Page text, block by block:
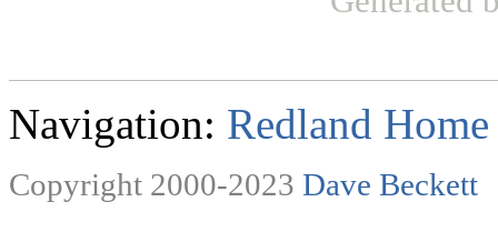
Navigation: Redland Home
Copyright 2000-2023 Dave Beckett